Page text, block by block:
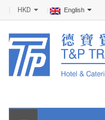
HKD English